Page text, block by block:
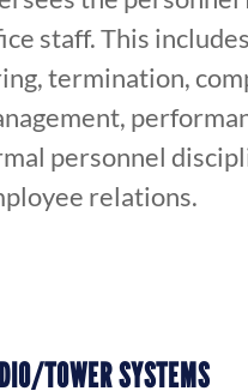
staff. This
termination,
personnel
relations.
TOWER SYSTEMS